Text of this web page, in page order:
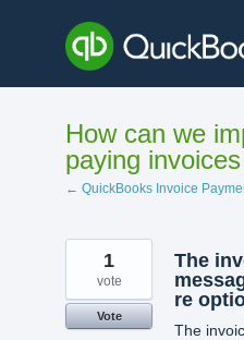
content
How can we
paying
← QuickBooks Invoice
The
re
The
1
vote
Vote